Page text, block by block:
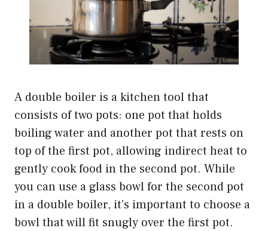
A double boiler is a kitchen tool that
consists of two pots: one pot that holds
boiling water and another pot that rests on
top of the first pot, allowing indirect heat to
gently cook food in the second pot. While
you can use a glass bowl for the second pot
in a double boiler, it’s important to choose a
bowl that will fit snugly over the first pot.